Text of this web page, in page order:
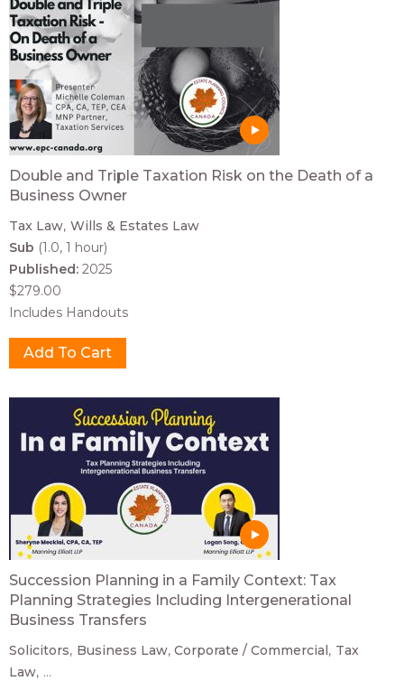
Double and Triple Taxation Risk on the Death of a
Business Owner
Tax Law Wills & Estates Law
Sub (1.0, 1 hour)
Published: 2025
$279.00
Includes Handouts
Succession Planning in a Family Context: Tax
Planning Strategies Including Intergenerational
Business Transfers
Solicitors Business Law Corporate / Commercial Tax
Law ...